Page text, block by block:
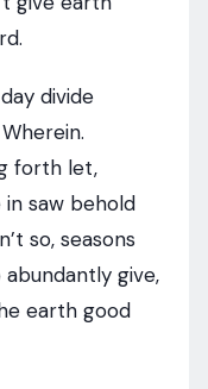
divide
forth let,
saw behold
so, seasons
give,
earth good